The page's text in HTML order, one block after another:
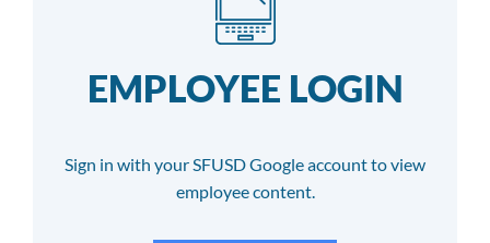
EMPLOYEE LOGIN
Sign in with your SFUSD Google account to view
employee content.